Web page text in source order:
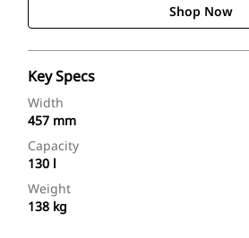
Shop Now
Key Specs
Width
457 mm
Capacity
130 l
Weight
138 kg